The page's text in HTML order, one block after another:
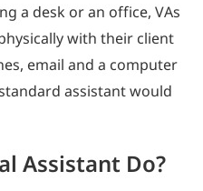
a desk or an office, VAs
with their client
email and a computer
assistant would
Assistant Do?